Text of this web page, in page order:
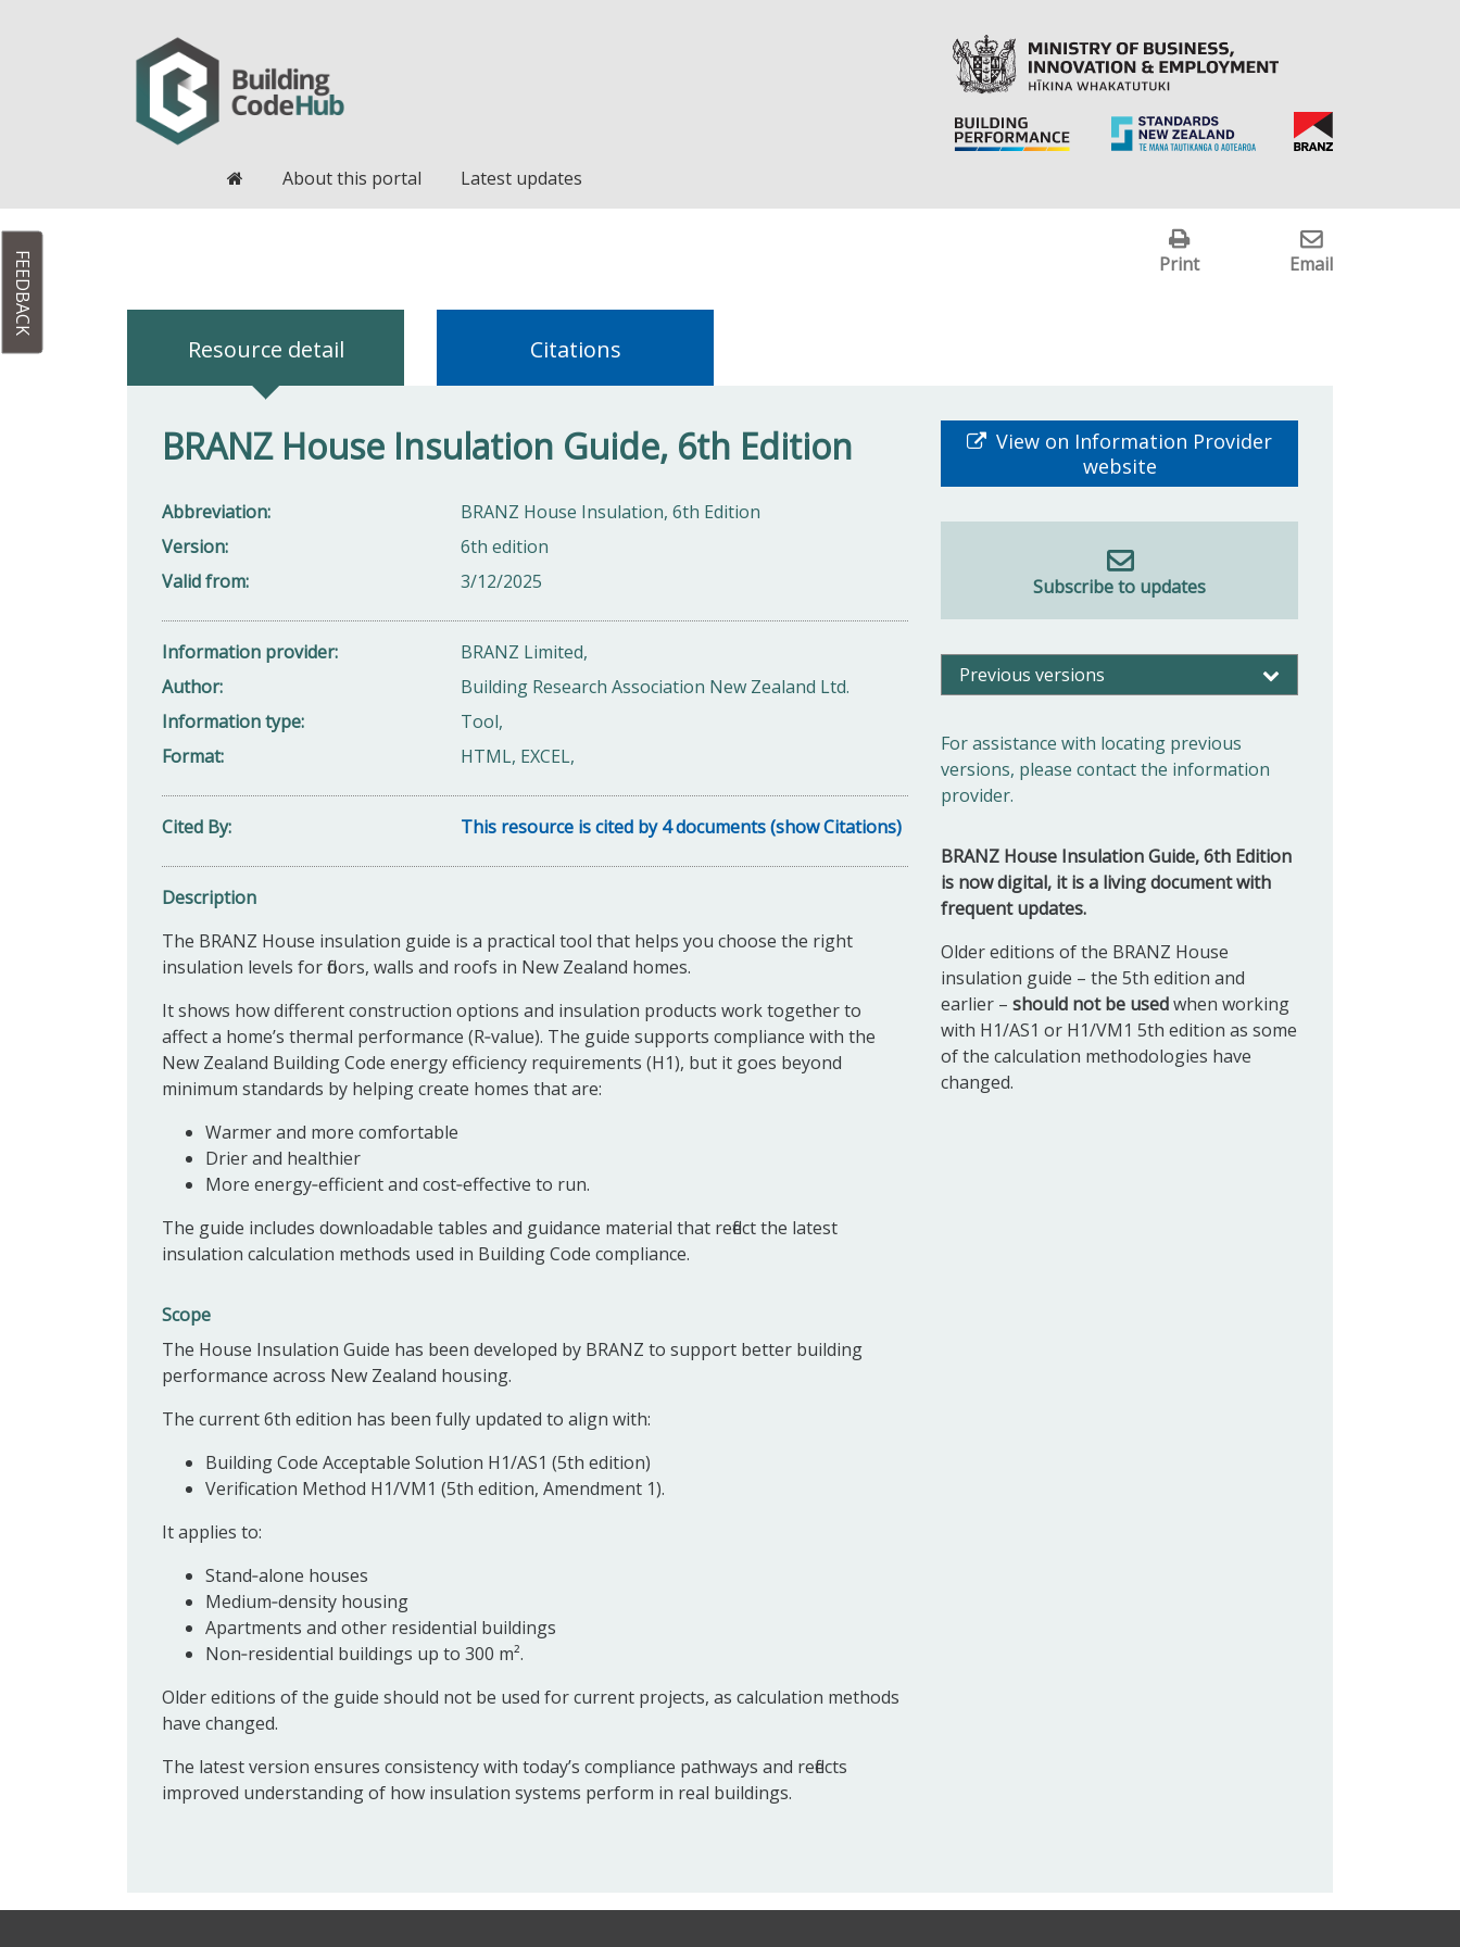
HomeAbout this portal Latest updates
Print Email
Resource detail Citations
BRANZ House Insulation Guide, 6th Edition
Abbreviation
BRANZ House Insulation, 6th Edition
Version
6th edition
Valid from
3/12/2025
Information provider
BRANZ Limited,
Author
Building Research Association New Zealand Ltd.
Information type
Tool,
Format
HTML, EXCEL,
Cited By This resource is cited by 4 documents (show Citations)
Description
The BRANZ House insulation guide is a practical tool that helps you choose the right
insulation levels for floors, walls and roofs in New Zealand homes.
It shows how different construction options and insulation products work together to
affect a home’s thermal performance (R‑value). The guide supports compliance with the
New Zealand Building Code energy efficiency requirements (H1), but it goes beyond
minimum standards by helping create homes that are:
Warmer and more comfortable
Drier and healthier
More energy‑efficient and cost‑effective to run.
The guide includes downloadable tables and guidance material that reflect the latest
insulation calculation methods used in Building Code compliance.
Scope
The House Insulation Guide has been developed by BRANZ to support better building
performance across New Zealand housing.
The current 6th edition has been fully updated to align with:
Building Code Acceptable Solution H1/AS1 (5th edition)
Verification Method H1/VM1 (5th edition, Amendment 1).
It applies to:
Stand‑alone houses
Medium‑density housing
Apartments and other residential buildings
Non‑residential buildings up to 300 m².
Older editions of the guide should not be used for current projects, as calculation methods
have changed.
The latest version ensures consistency with today’s compliance pathways and reflects
improved understanding of how insulation systems perform in real buildings.
View on Information Provider
website
Subscribe to updates
Previous versions
For assistance with locating previous
versions, please contact the information
provider.
BRANZ House Insulation Guide, 6th Edition
is now digital, it is a living document with
frequent updates.
Older editions of the BRANZ House
insulation guide – the 5th edition and
earlier –should not be usedwhen working
with H1/AS1 or H1/VM1 5th edition as some
of the calculation methodologies have
changed.
FEEDBACK